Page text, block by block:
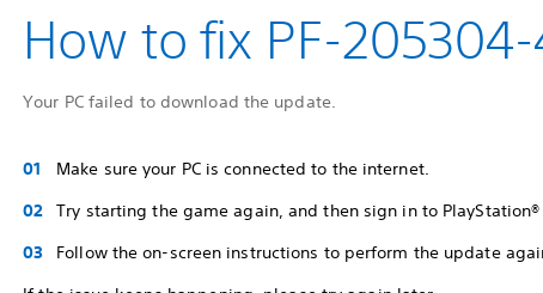
How to fix PF-
Your PC failed to download the update.
Make sure your PC is connected to the internet.
Try starting the game again, and then sign in to
Follow the on-screen instructions to perform the update